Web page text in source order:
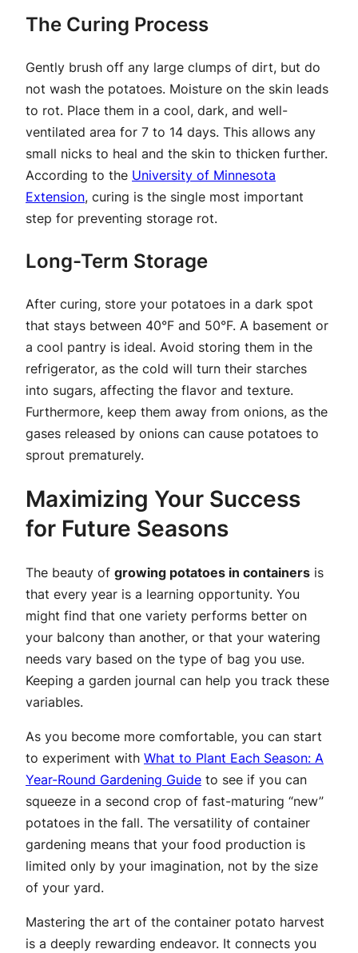
The Curing Process
Gently brush off any large clumps of dirt, but do
not wash the potatoes. Moisture on the skin leads
to rot. Place them in a cool, dark, and well-
ventilated area for 7 to 14 days. This allows any
small nicks to heal and the skin to thicken further.
According to the University of Minnesota
Extension, curing is the single most important
step for preventing storage rot.
Long-Term Storage
After curing, store your potatoes in a dark spot
that stays between 40°F and 50°F. A basement or
a cool pantry is ideal. Avoid storing them in the
refrigerator, as the cold will turn their starches
into sugars, affecting the flavor and texture.
Furthermore, keep them away from onions, as the
gases released by onions can cause potatoes to
sprout prematurely.
Maximizing Your Success
for Future Seasons
The beauty of growing potatoes in containers is
that every year is a learning opportunity. You
might find that one variety performs better on
your balcony than another, or that your watering
needs vary based on the type of bag you use.
Keeping a garden journal can help you track these
variables.
As you become more comfortable, you can start
to experiment with What to Plant Each Season: A
Year-Round Gardening Guide to see if you can
squeeze in a second crop of fast-maturing “new”
potatoes in the fall. The versatility of container
gardening means that your food production is
limited only by your imagination, not by the size
of your yard.
Mastering the art of the container potato harvest
is a deeply rewarding endeavor. It connects you